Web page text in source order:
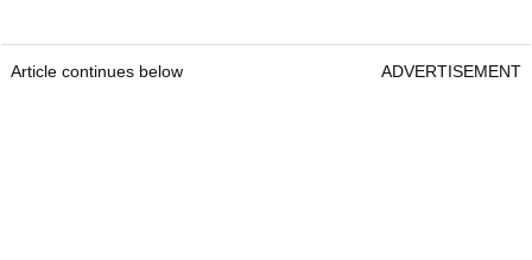
Article continues below ADVERTISEMENT